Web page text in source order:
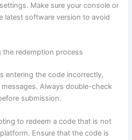
Make sure your console or
latest software version to avoid
redemption process
entering the code incorrectly,
Always double-check
submission.
to redeem a code that is not
Ensure that the code is